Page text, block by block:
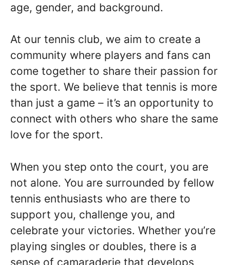
age, gender, and background.
At our tennis club, we aim to create a
community where players and fans can
come together to share their passion for
the sport. We believe that tennis is more
than just a game – it’s an opportunity to
connect with others who share the same
love for the sport.
When you step onto the court, you are
not alone. You are surrounded by fellow
tennis enthusiasts who are there to
support you, challenge you, and
celebrate your victories. Whether you’re
playing singles or doubles, there is a
sense of camaraderie that develops